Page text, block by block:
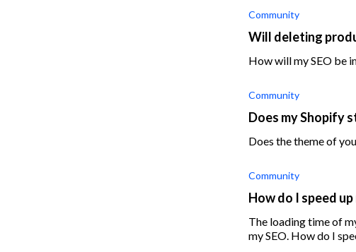
Community
Will deleting
How will my SEO be
Community
Does my Shopify
Does the theme of
Community
How do I speed
The loading time of
my SEO. How do I